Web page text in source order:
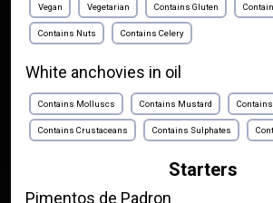
Vegan Vegetarian Contains Gluten
Contains Nuts Contains Celery
White anchovies in oil
Contains Molluscs Contains Mustard
Contains Crustaceans Contains Sulphates
Starters
Pimentos de Padron